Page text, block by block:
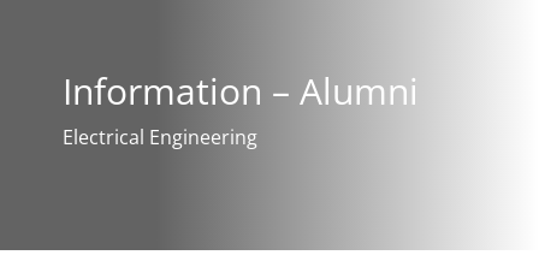
Information – Alumni
Electrical Engineering